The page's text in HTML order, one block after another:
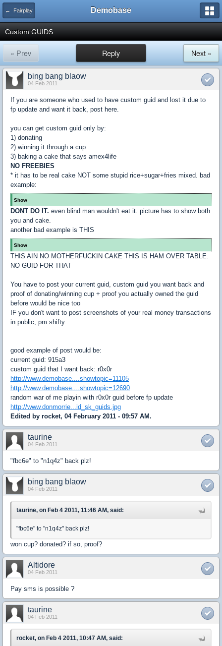
← Fairplay Demobase
Custom GUIDS
Reply
« Prev Next »
bing bang blaow
04 Feb 2011
If you are someone who used to have custom guid and lost it due to
fp update and want it back, post here.
you can get custom guid only by:
1) donating
2) winning it through a cup
3) baking a cake that says amex4life
NO FREEBIES
* it has to be real cake NOT some stupid rice+sugar+fries mixed. bad
example:
Show
DONT DO IT. even blind man wouldn't eat it. picture has to show both
you and cake.
another bad example is THIS
Show
THIS AIN NO MOTHERFUCKIN CAKE THIS IS HAM OVER TABLE.
NO GUID FOR THAT
You have to post your current guid, custom guid you want back and
proof of donating/winning cup + proof you actually owned the guid
before would be nice too
IF you don't want to post screenshots of your real money transactions
in public, pm shifty.
good example of post would be:
current guid: 915a3
custom guid that I want back: r0x0r
http://www.demobase....showtopic=11105
http://www.demobase....showtopic=12690
random war of me playin with r0x0r guid before fp update
http://www.donmorrie...id_sk_guids.jpg
Edited by rocket, 04 February 2011 - 09:57 AM.
taurine
04 Feb 2011
"fbc6e" to "n1q4z" back plz!
bing bang blaow
04 Feb 2011
taurine, on Feb 4 2011, 11:46 AM, said:
"fbc6e" to "n1q4z" back plz!
won cup? donated? if so, proof?
Altidore
04 Feb 2011
Pay sms is possible ?
taurine
04 Feb 2011
rocket, on Feb 4 2011, 10:47 AM, said: